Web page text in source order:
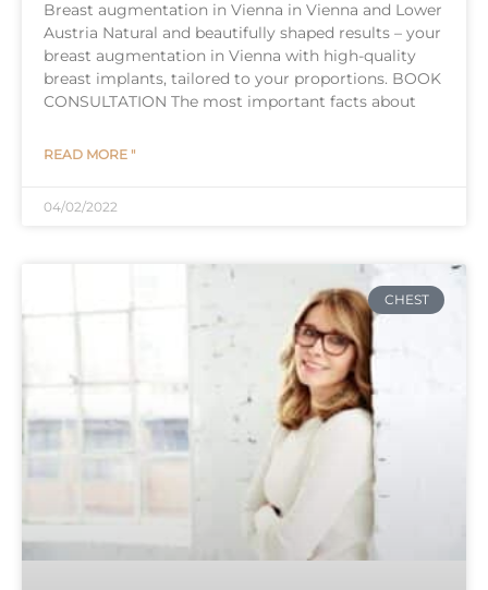
Breast augmentation in Vienna in Vienna and Lower
Austria Natural and beautifully shaped results – your
breast augmentation in Vienna with high-quality
breast implants, tailored to your proportions. BOOK
CONSULTATION The most important facts about
READ MORE "
04/02/2022
CHEST